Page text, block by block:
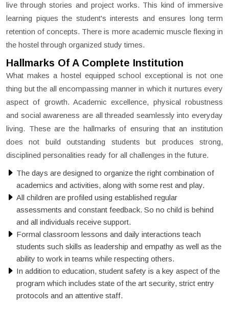
live through stories and project works. This kind of immersive
learning piques the student's interests and ensures long term
retention of concepts. There is more academic muscle flexing in
the hostel through organized study times.
Hallmarks Of A Complete Institution
What makes a hostel equipped school exceptional is not one
thing but the all encompassing manner in which it nurtures every
aspect of growth. Academic excellence, physical robustness
and social awareness are all threaded seamlessly into everyday
living. These are the hallmarks of ensuring that an institution
does not build outstanding students but produces strong,
disciplined personalities ready for all challenges in the future.
The days are designed to organize the right combination of
academics and activities, along with some rest and play.
All children are profiled using established regular
assessments and constant feedback. So no child is behind
and all individuals receive support.
Formal classroom lessons and daily interactions teach
students such skills as leadership and empathy as well as the
ability to work in teams while respecting others.
In addition to education, student safety is a key aspect of the
program which includes state of the art security, strict entry
protocols and an attentive staff.